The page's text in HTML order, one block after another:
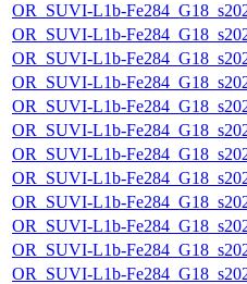
OR_SUVI-L1b-
OR_SUVI-L1b-
OR_SUVI-L1b-
OR_SUVI-L1b-
OR_SUVI-L1b-
OR_SUVI-L1b-
OR_SUVI-L1b-
OR_SUVI-L1b-
OR_SUVI-L1b-
OR_SUVI-L1b-
OR_SUVI-L1b-
OR_SUVI-L1b-